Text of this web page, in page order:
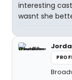
interesting
wasnt she